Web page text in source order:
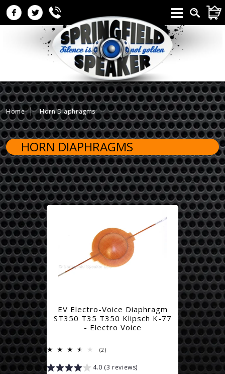
Skip to
content
Home Horn Diaphragms
HORN DIAPHRAGMS
Sort
EV Electro-Voice Diaphragm
ST350 T35 T350 Klipsch K-77
- Electro Voice
(2)2
4.0 (3 reviews)